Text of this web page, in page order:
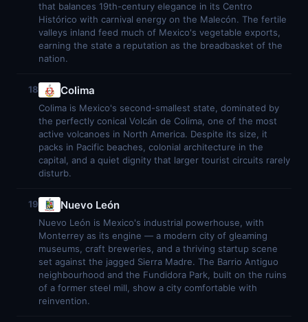
that balances 19th-century elegance in its Centro
Histórico with carnival energy on the Malecón. The fertile
valleys inland feed much of Mexico's vegetable exports,
earning the state a reputation as the breadbasket of the
nation.
18 Colima
Colima is Mexico's second-smallest state, dominated by
the perfectly conical Volcán de Colima, one of the most
active volcanoes in North America. Despite its size, it
packs in Pacific beaches, colonial architecture in the
capital, and a quiet dignity that larger tourist circuits rarely
disturb.
19 Nuevo León
Nuevo León is Mexico's industrial powerhouse, with
Monterrey as its engine — a modern city of gleaming
museums, craft breweries, and a thriving startup scene
set against the jagged Sierra Madre. The Barrio Antiguo
neighbourhood and the Fundidora Park, built on the ruins
of a former steel mill, show a city comfortable with
reinvention.